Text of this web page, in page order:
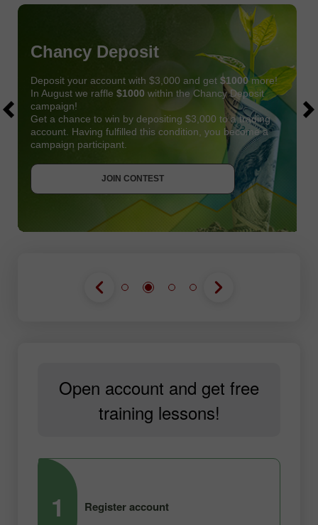
Chancy Deposit
Deposit your account with $3,000 and get $1000more!
In August we raffle $1000 within the Chancy Deposit
campaign!
Get a chance to win by depositing $3,000 to a trading
account. Having fulfilled this condition, you become a
campaign participant.
JOIN CONTEST
JOIN CONTEST
Open account and get free
training lessons!
1 Register account